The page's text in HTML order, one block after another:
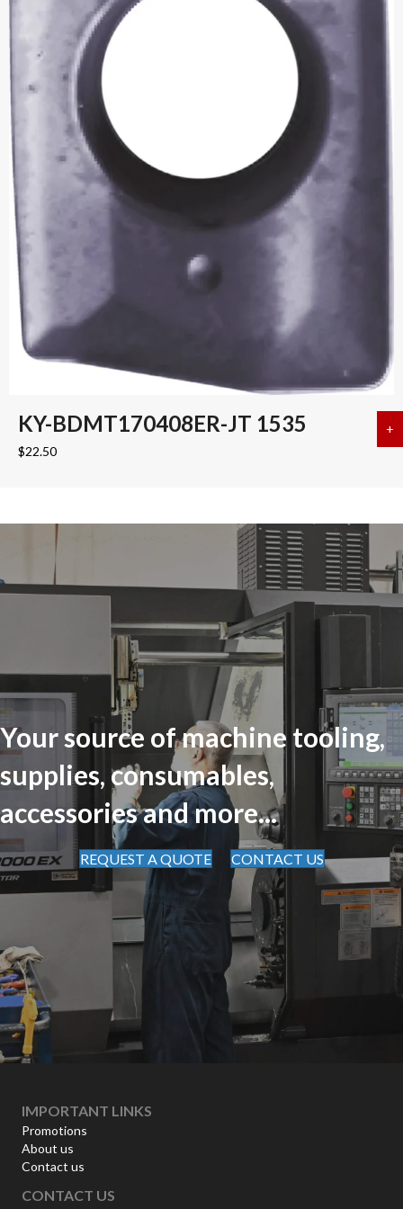
KY-BDMT170408ER-JT 1535
$22.50
+
Your source of machine tooling,
supplies, consumables,
accessories and more...
REQUEST A QUOTE CONTACT US
IMPORTANT LINKS
Promotions
About us
Contact us
CONTACT US